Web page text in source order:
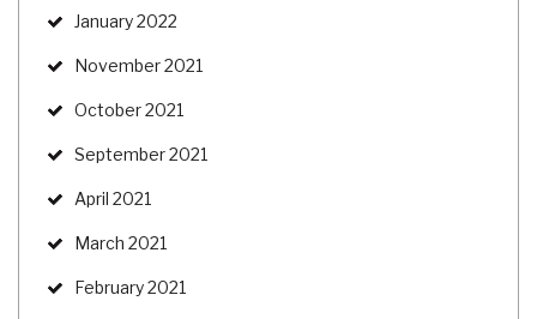
January 2022
November 2021
October 2021
September 2021
April 2021
March 2021
February 2021